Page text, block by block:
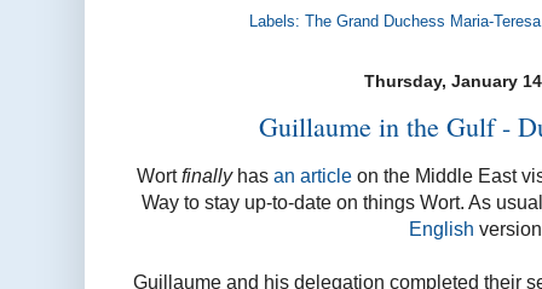
Labels: The Grand Duchess Maria-Teresa
Thursday, January
Guillaume in the Gulf -
Wortfinally has an article on the Middle East
Way to stay up-to-date on things Wort. As
English
Guillaume and his delegation completed their